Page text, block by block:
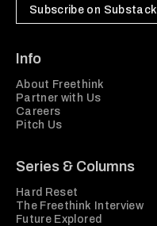
Subscribe on Substack
Info
About Freethink
Partner with Us
Careers
Pitch Us
Series & Columns
Hard Reset
The Freethink Interview
Future Explored